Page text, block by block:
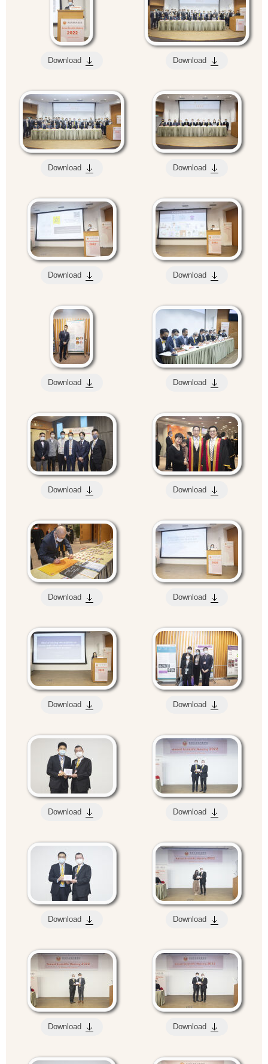
Download Download
Download Download
Download Download
Download Download
Download Download
Download Download
Download Download
Download Download
Download Download
Download Download